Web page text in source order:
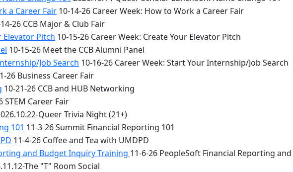
a Career Fair 10-14-26 Career Week: How to Work a Career Fair
26 CCB Major & Club Fair
Elevator Pitch 10-15-26 Career Week: Create Your Elevator Pitch
10-15-26 Meet the CCB Alumni Panel
Job Search 10-16-26 Career Week: Start Your Internship/Job Search
26 Business Career Fair
10-21-26 CCB and HUB Networking
STEM Career Fair
Queer Trivia Night (21+)
101 11-3-26 Summit Financial Reporting 101
11-4-26 Coffee and Tea with UMDPD
and Budget Inquiry Training 11-6-26 PeopleSoft Financial Reporting
The "T" Room Social